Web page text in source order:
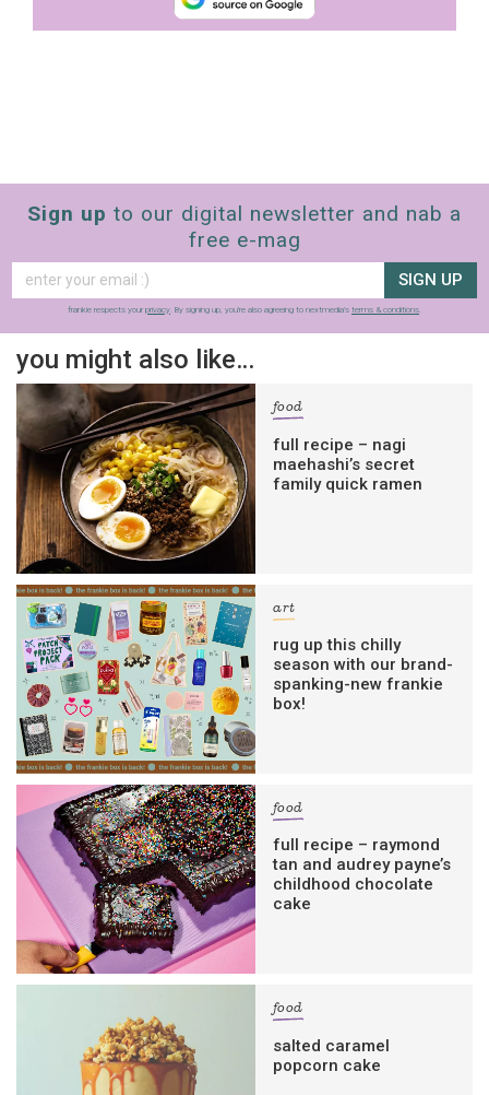
Sign up to our digital newsletter and nab a
free e-mag
SIGN UP
frankie respects your privacy. By signing up, you’re also agreeing to nextmedia’s terms & conditions.
you might also like…
food
full recipe – nagi
maehashi’s secret
family quick ramen
art
rug up this chilly
season with our brand-
spanking-new frankie
box!
food
full recipe – raymond
tan and audrey payne’s
childhood chocolate
cake
food
salted caramel
popcorn cake